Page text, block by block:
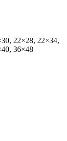
22×28, 22×34,
36×48